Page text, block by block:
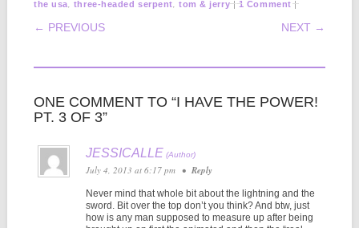
the usa, three-headed serpent,tom & jerry |1 Comment |
POST NAVIGATION
← PREVIOUS NEXT →
ONE COMMENT TO “I HAVE THE POWER!
PT. 3 OF 3”
JESSICALLE
July 4, 2013 at 6:17 pm • Reply
Never mind that whole bit about the lightning and the
sword. Bit over the top don’t you think? And btw, just
how is any man supposed to measure up after being